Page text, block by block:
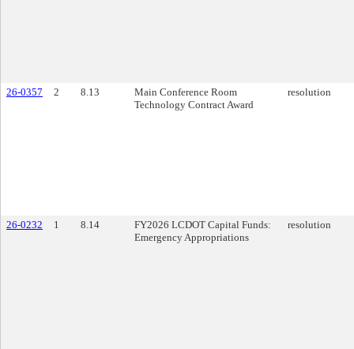
26-0357 2 8.13
Main Conference Room
Technology Contract Award
resolution
26-0232 1 8.14
FY2026 LCDOT Capital Funds:
Emergency Appropriations
resolution